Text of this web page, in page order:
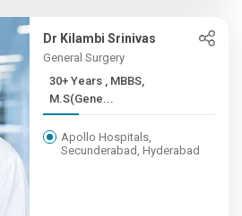
Dr Kilambi Srinivas
General Surgery
30+ Years , MBBS,
M.S(Gene...
Apollo Hospitals,
Secunderabad, Hyderabad